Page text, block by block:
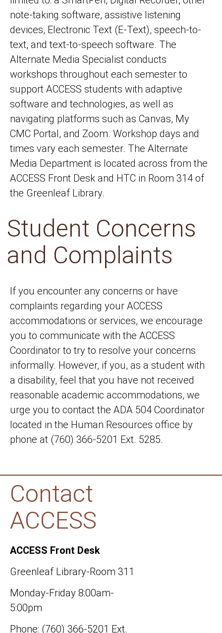
note-taking software, assistive listening
devices, Electronic Text (E-Text), speech-to-
text, and text-to-speech software. The
Alternate Media Specialist conducts
workshops throughout each semester to
support ACCESS students with adaptive
software and technologies, as well as
navigating platforms such as Canvas, My
CMC Portal, and Zoom. Workshop days and
times vary each semester. The Alternate
Media Department is located across from the
ACCESS Front Desk and HTC in Room 314 of
the Greenleaf Library.
Student Concerns
and Complaints
If you encounter any concerns or have
complaints regarding your ACCESS
accommodations or services, we encourage
you to communicate with the ACCESS
Coordinator to try to resolve your concerns
informally. However, if you, as a student with
a disability, feel that you have not received
reasonable academic accommodations, we
urge you to contact the ADA 504 Coordinator
located in the Human Resources office by
phone at (760) 366-5201 Ext. 5285.
Contact
ACCESS
ACCESS Front Desk
Greenleaf Library-Room 311
Monday-Friday 8:00am-
5:00pm
Phone: (760) 366-5201 Ext.